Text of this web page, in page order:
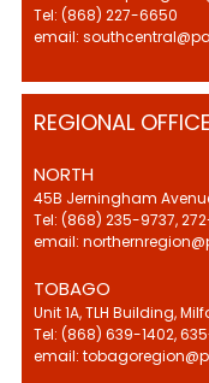
Tel: (868) 227-6650
email:
REGIONAL
NORTH
45B Jerningham
Tel: (868) 235-9737,
email:
TOBAGO
Unit 1A, TLH Building,
Tel: (868) 639-1402,
email: